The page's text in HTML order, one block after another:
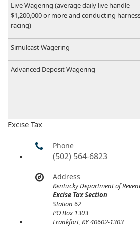
​Live Wagering (average daily live handle
$1,200,000 or more and conducting
racing)
​Simulcast Wagering
​Advanced Deposit Wagering​
Excise Tax
Phone
(502) 564-6823
Address
Kentucky Department of
Excise Tax Section
​Station 62
PO Box 1303
Frankfort, KY 40602-1303